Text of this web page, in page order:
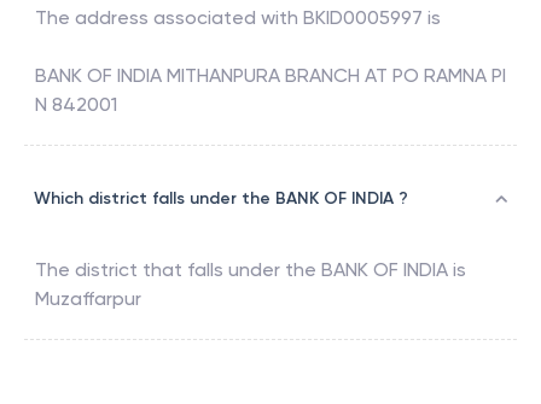
The address associated with BKID0005997 is
BANK OF INDIA MITHANPURA BRANCH AT PO RAMNA PI
N 842001
Which district falls under the BANK OF INDIA ?
The district that falls under the BANK OF INDIA is
Muzaffarpur